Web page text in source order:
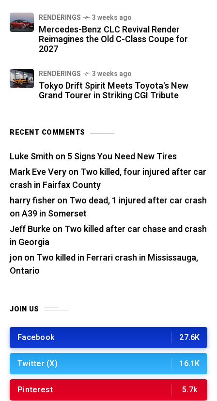
RENDERINGS 3 weeks ago
Mercedes-Benz CLC Revival Render
Reimagines the Old C-Class Coupe for
2027
RENDERINGS 3 weeks ago
Tokyo Drift Spirit Meets Toyota's New
Grand Tourer in Striking CGI Tribute
RECENT COMMENTS
Luke Smith on 5 Signs You Need New Tires
Mark Eve Veryon Two killed, four injured after car
crash in Fairfax County
harry fisher on Two dead, 1 injured after car crash
on A39 in Somerset
Jeff Burkeon Two killed after car chase and crash
in Georgia
jon on Two killed in Ferrari crash in Mississauga,
Ontario
JOIN US
Facebook 27.6K
Twitter (X) 16.1K
Pinterest 5.7k